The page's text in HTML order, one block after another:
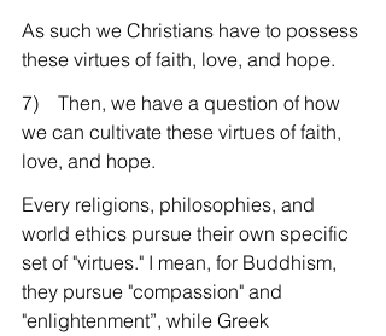
As such we Christians have to possess
these virtues of faith, love, and hope.
7)    Then, we have a question of how
we can cultivate these virtues of faith,
love, and hope.
Every religions, philosophies, and
world ethics pursue their own specific
set of "virtues." I mean, for Buddhism,
they pursue "compassion" and
"enlightenment”, while Greek